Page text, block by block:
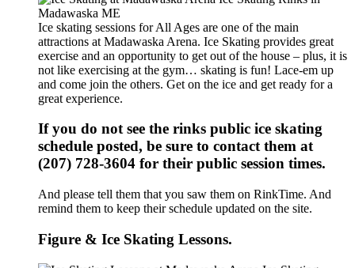
Ice skating sessions for All Ages are one of the main
attractions at Madawaska Arena. Ice Skating provides great
exercise and an opportunity to get out of the house – plus, it is
not like exercising at the gym… skating is fun! Lace-em up
and come join the others. Get on the ice and get ready for a
great experience.
If you do not see the rinks public ice skating
schedule posted, be sure to contact them at
(207) 728-3604 for their public session times.
And please tell them that you saw them on RinkTime. And
remind them to keep their schedule updated on the site.
Figure & Ice Skating Lessons.